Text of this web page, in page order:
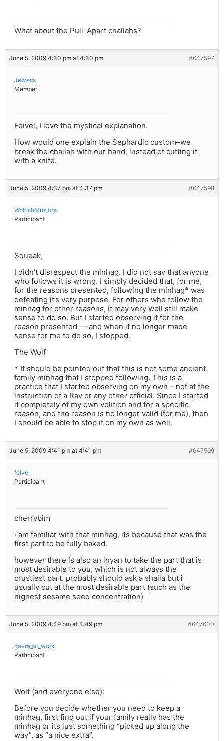
What about the Pull-Apart challahs?
June 5, 2009 4:30 pm at 4:30 pm #647597
Jewess
Member
Feivel, I love the mystical explanation.
How would one explain the Sephardic custom–we
break the challah with our hand, instead of cutting it
with a knife.
June 5, 2009 4:37 pm at 4:37 pm #647598
WolfishMusings
Participant
Squeak,
I didn’t disrespect the minhag. I did not say that anyone
who follows it is wrong. I simply decided that, for me,
for the reasons presented, following the minhag* was
defeating it’s very purpose. For others who follow the
minhag for other reasons, it may very well still make
sense to do so. But I started observing it for the
reason presented — and when it no longer made
sense for me to do so, I stopped.
The Wolf
* It should be pointed out that this is not some ancient
family minhag that I stopped following. This is a
practice that I started observing on my own – not at the
instruction of a Rav or any other official. Since I started
it completely of my own volition and for a specific
reason, and the reason is no longer valid (for me), then
I should be able to stop it on my own as well.
June 5, 2009 4:41 pm at 4:41 pm #647599
feivel
Participant
cherrybim
i am familiar with that minhag, its because that was the
first part to be fully baked.
however there is also an inyan to take the part that is
most desirable to you, which is not always the
crustiest part. probably should ask a shaila but i
usually cut at the most desirable part (such as the
highest sesame seed concentration)
June 5, 2009 4:49 pm at 4:49 pm #647600
gavra_at_work
Participant
Wolf (and everyone else):
Before you decide whether you need to keep a
minhag, first find out if your family really has the
minhag or its just something “picked up along the
way”, as “a nice extra”.